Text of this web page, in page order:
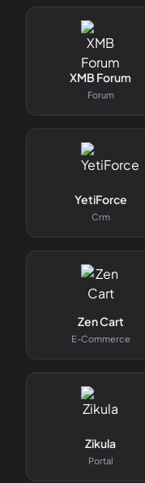
XMB Forum
Forum
YetiForce
Crm
Zen Cart
E-Commerce
Zikula
Portal